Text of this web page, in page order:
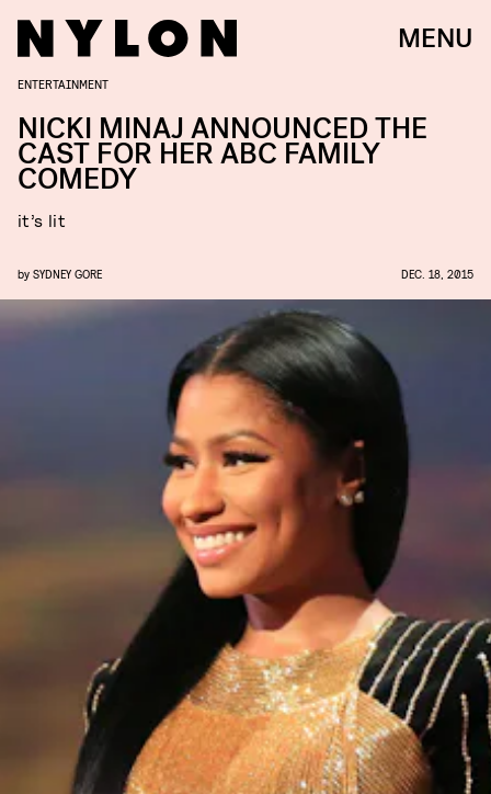
MENU
ENTERTAINMENT
NICKI MINAJ ANNOUNCED THE
CAST FOR HER ABC FAMILY
COMEDY
it’s lit
by SYDNEY GORE DEC. 18, 2015